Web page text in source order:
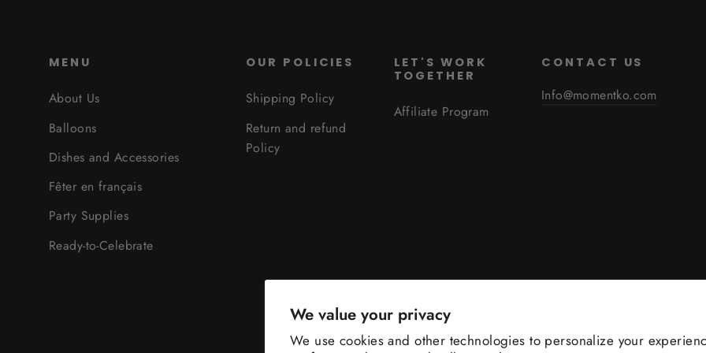
We value your privacy
We use cookies and other technologies to personalize your
MENU
About Us
Balloons
Dishes and Accessories
Fêter en français
Party Supplies
Ready-to-Celebrate
OUR POLICIES
Shipping Policy
Return and refund
Policy
LET'S WORK
TOGETHER
Affiliate Program
CONTACT US
Info@momentko.com